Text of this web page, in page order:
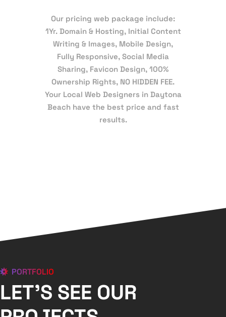
Our pricing web package include:
1Yr. Domain & Hosting, Initial Content
Writing & Images, Mobile Design,
Fully Responsive, Social Media
Sharing, Favicon Design, 100%
Ownership Rights, NO HIDDEN FEE.
Your Local Web Designers in Daytona
Beach have the best price and fast
results.
PORTFOLIO
LET'S SEE OUR